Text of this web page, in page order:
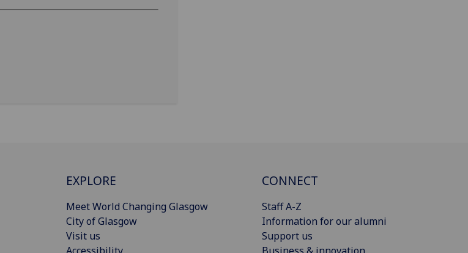
EXPLORE
Meet World Changing Glasgow
City of Glasgow
Visit us
CONNECT
Staff A-Z
Information for our alumni
Support us